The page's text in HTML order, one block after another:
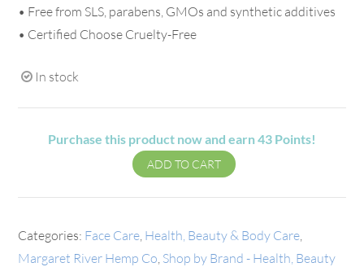
• Free from SLS, parabens, GMOs and synthetic additives
• Certified Choose Cruelty-Free
In stock
Purchase this product now and earn43 Points!
ADD TO CART
Categories: Face Care, Health, Beauty & Body Care,
Margaret River Hemp Co, Shop by Brand - Health, Beauty